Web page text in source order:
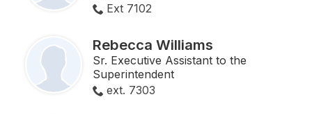
Ext 7102
Rebecca Williams
Sr. Executive Assistant to the
Superintendent
ext. 7303